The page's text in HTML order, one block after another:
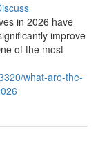
in 2026 have
improve
of the most
what-are-the-